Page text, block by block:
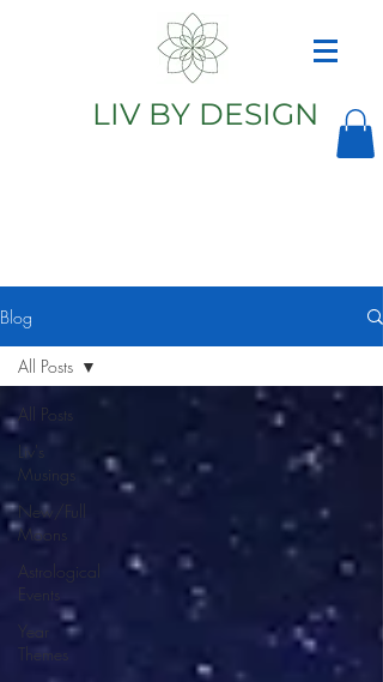
LIV BY DESIGN
Blog
All Posts
Liv's
Musings
New/Full
Moons
Astrological
Events
Themes
All Posts